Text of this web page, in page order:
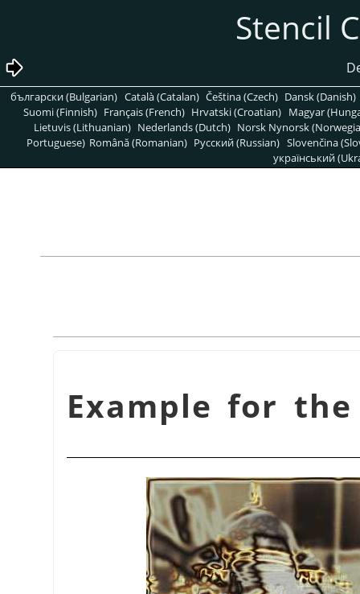
български (Bulgarian) Català (Catalan) Čeština (Czech) Dansk (Danish)
Suomi (Finnish) Français (French) Hrvatski (Croatian) Magyar
Lietuvis (Lithuanian) Nederlands (Dutch) Norsk Nynorsk
Portuguese) Română (Romanian) Pусский (Russian) Slovenčina
український